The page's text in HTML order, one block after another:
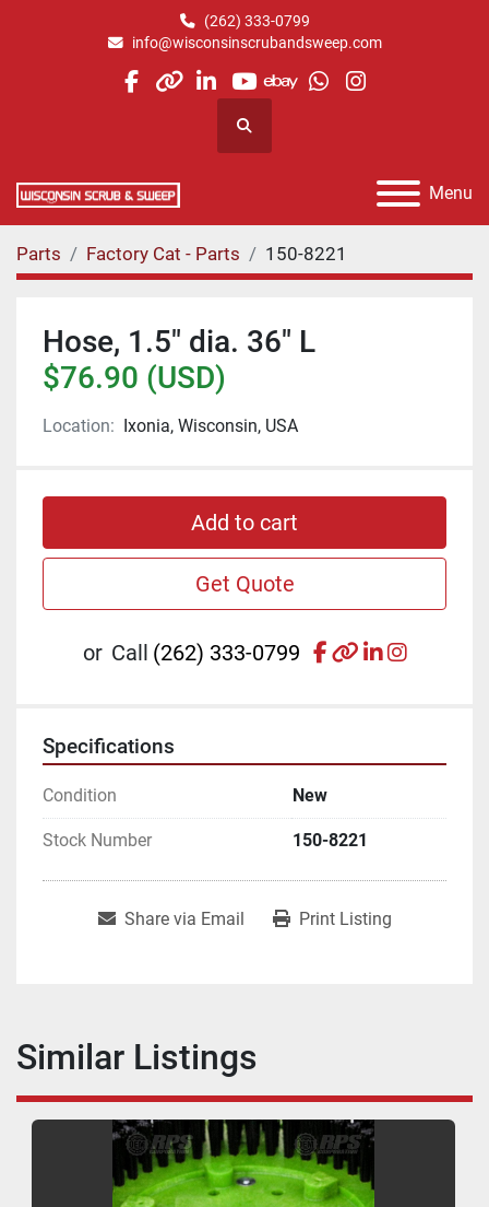
(262) 333-0799
info@wisconsinscrubandsweep.com
facebook
otherlinkedin
youtube
ebaywhatsapp
instagram
Search
Menu
Parts Factory Cat - Parts 150-8221
Hose, 1.5" dia. 36" L
$76.90 (USD)
Location: Ixonia, Wisconsin, USA
Add to cart
Get Quote
or Call (262) 333-0799 facebook
otherlinkedin
Specifications
Condition New
Stock Number 150-8221
Share via Email Print Listing
Similar Listings